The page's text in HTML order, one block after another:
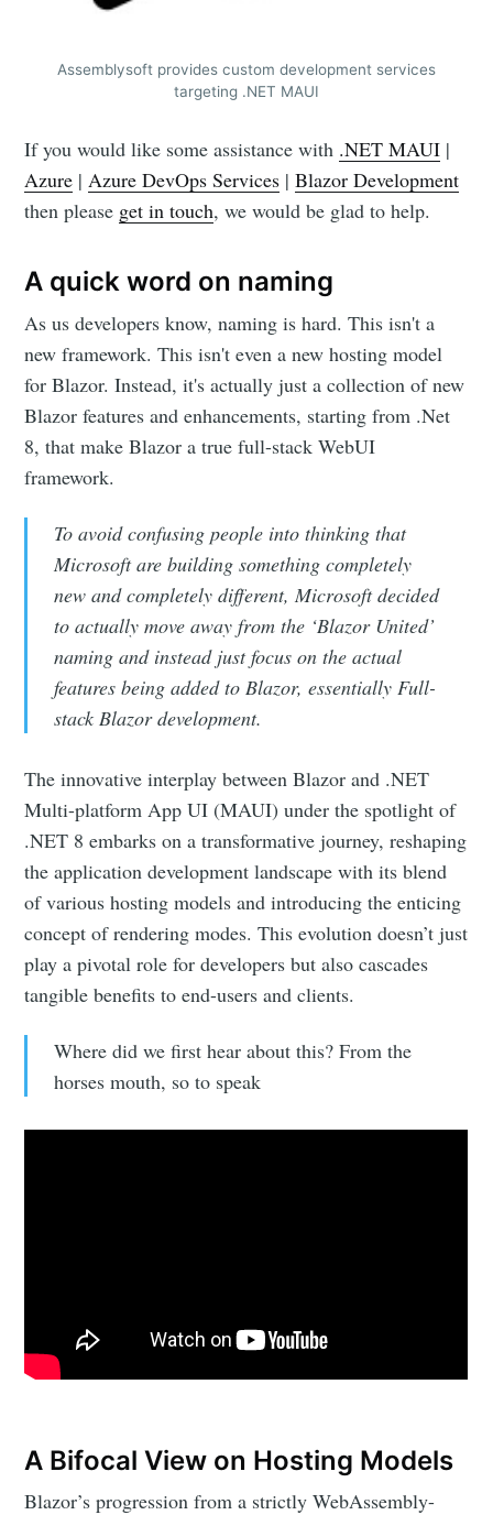
Assemblysoft provides custom development services
targeting .NET MAUI
If you would like some assistance with .NET MAUI |
Azure |Azure DevOps Services |Blazor Development
then please get in touch, we would be glad to help.
A quick word on naming
As us developers know, naming is hard. This isn't a
new framework. This isn't even a new hosting model
for Blazor. Instead, it's actually just a collection of new
Blazor features and enhancements, starting from .Net
8, that make Blazor a true full-stack WebUI
framework.
To avoid confusing people into thinking that
Microsoft are building something completely
new and completely different, Microsoft decided
to actually move away from the ‘Blazor United’
naming and instead just focus on the actual
features being added to Blazor, essentially Full-
stack Blazor development.
The innovative interplay between Blazor and .NET
Multi-platform App UI (MAUI) under the spotlight of
.NET 8 embarks on a transformative journey, reshaping
the application development landscape with its blend
of various hosting models and introducing the enticing
concept of rendering modes. This evolution doesn’t just
play a pivotal role for developers but also cascades
tangible benefits to end-users and clients.
Where did we first hear about this? From the
horses mouth, so to speak
A Bifocal View on Hosting Models
Blazor’s progression from a strictly WebAssembly-